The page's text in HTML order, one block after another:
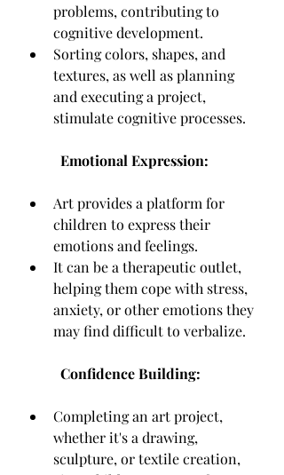
problems, contributing to
cognitive development.
Sorting colors, shapes, and
textures, as well as planning
and executing a project,
stimulate cognitive processes.
Emotional Expression:
Art provides a platform for
children to express their
emotions and feelings.
It can be a therapeutic outlet,
helping them cope with stress,
anxiety, or other emotions they
may find difficult to verbalize.
Confidence Building:
Completing an art project,
whether it's a drawing,
sculpture, or textile creation,